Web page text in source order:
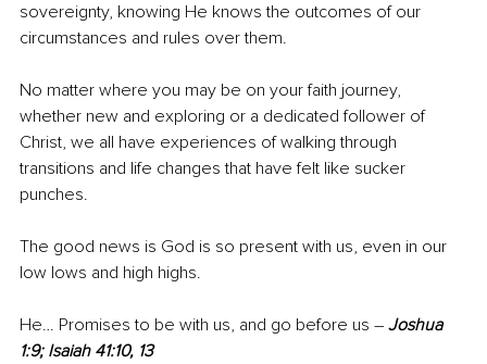
sovereignty, knowing He knows the outcomes of our
circumstances and rules over them.
No matter where you may be on your faith journey,
whether new and exploring or a dedicated follower of
Christ, we all have experiences of walking through
transitions and life changes that have felt like sucker
punches.
The good news is God is so present with us, even in our
low lows and high highs.
He… Promises to be with us, and go before us – Joshua
1:9; Isaiah 41:10, 13